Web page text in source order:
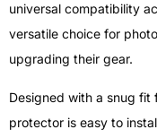
universal compatibility
versatile choice for
upgrading their gear.
Designed with a snug fit
protector is easy to